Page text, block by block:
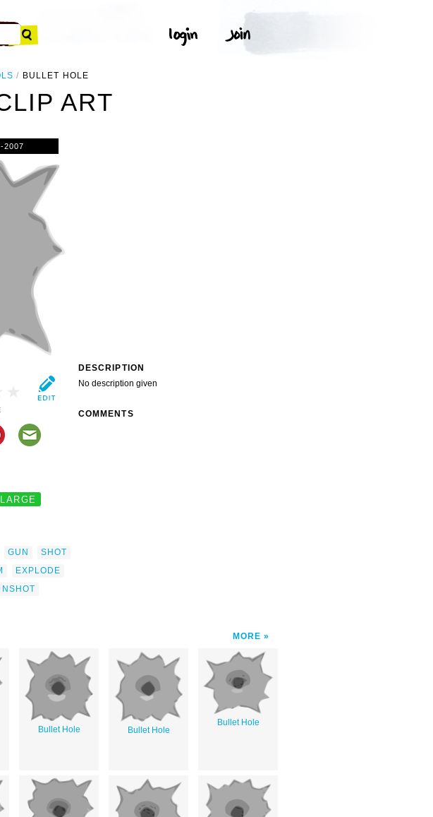
BULLET HOLE
ART
2007
LARGE
GUN
SHOT
EXPLODE
DESCRIPTION
No description given
COMMENTS
MORE
Bullet Hole Bullet Hole
Bullet Hole